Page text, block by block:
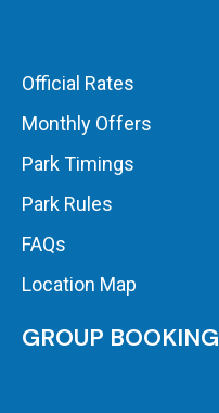
Official Rates
Monthly Offers
Park Timings
Park Rules
FAQs
Location Map
GROUP BOOKING